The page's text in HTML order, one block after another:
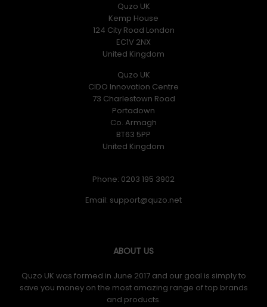
Quzo UK
Kemp House
124 City Road London
EC1V 2NX
United Kingdom
Quzo UK
CIDO Innovation Centre
73 Charlestown Road
Portadown
Co. Armagh
BT63 5PP
United Kingdom
Phone: 0203 195 3902
Email:
ABOUT US
Quzo UK was formed in June 2017 and our goal is simply to
save you money on the most amazing range of top brands
and products.